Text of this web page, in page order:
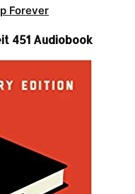
Forever
451 Audiobook